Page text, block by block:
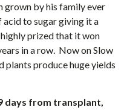
grown by his family ever
acid to sugar giving it a
prized that it won
in a row. Now on Slow
plants produce huge yields
days from transplant,